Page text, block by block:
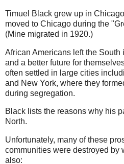
Timuel Black grew up in
moved to Chicago during the
(Mine migrated in 1920.)
African Americans left the South
and a better future for
often settled in large cities
and New York, where they
during segregation.
Black lists the reasons why his
North.
Unfortunately, many of these
communities were destroyed
also: